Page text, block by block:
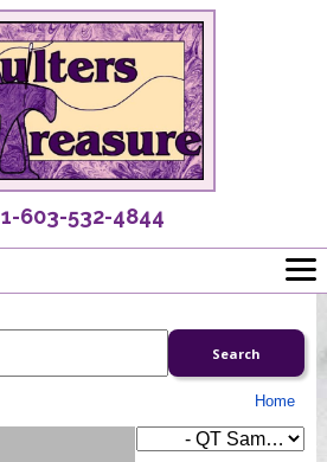
1-603-532-4844
Home